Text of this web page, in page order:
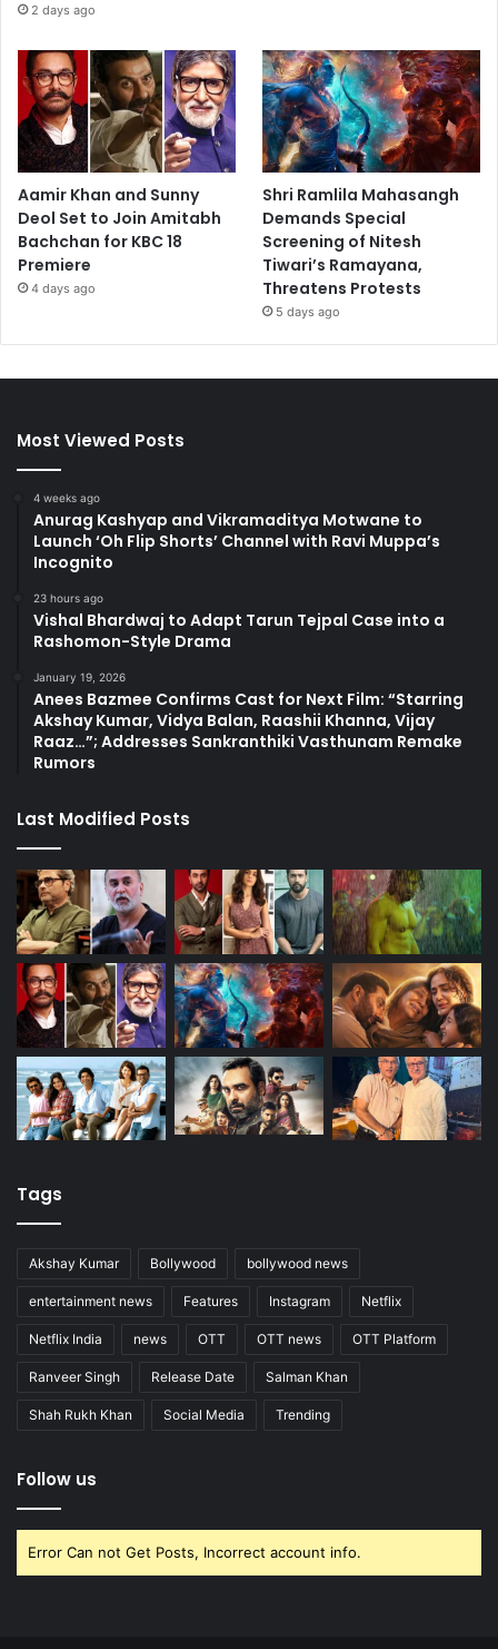
2 days ago
Aamir Khan and Sunny
Deol Set to Join Amitabh
Bachchan for KBC 18
Premiere
4 days ago
Shri Ramlila Mahasangh
Demands Special
Screening of Nitesh
Tiwari’s Ramayana,
Threatens Protests
5 days ago
Most Viewed Posts
4 weeks ago
Anurag Kashyap and Vikramaditya Motwane to
Launch ‘Oh Flip Shorts’ Channel with Ravi Muppa’s
Incognito
23 hours ago
Vishal Bhardwaj to Adapt Tarun Tejpal Case into a
Rashomon-Style Drama
January 19, 2026
Anees Bazmee Confirms Cast for Next Film: “Starring
Akshay Kumar, Vidya Balan, Raashii Khanna, Vijay
Raaz…”; Addresses Sankranthiki Vasthunam Remake
Rumors
Last Modified Posts
Tags
Akshay Kumar Bollywood bollywood news
entertainment news Features Instagram Netflix
Netflix India news OTT OTT news OTT Platform
Ranveer Singh Release Date Salman Khan
Shah Rukh Khan Social Media Trending
Follow us
Error Can not Get Posts, Incorrect account info.